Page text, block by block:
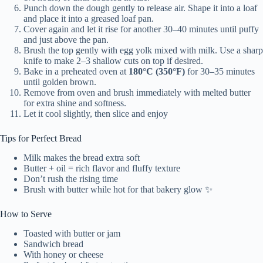
Punch down the dough gently to release air. Shape it into a loaf
and place it into a greased loaf pan.
Cover again and let it rise for another 30–40 minutes until puffy
and just above the pan.
Brush the top gently with egg yolk mixed with milk. Use a sharp
knife to make 2–3 shallow cuts on top if desired.
Bake in a preheated oven at 180°C (350°F) for 30–35 minutes
until golden brown.
Remove from oven and brush immediately with melted butter
for extra shine and softness.
Let it cool slightly, then slice and enjoy
Tips for Perfect Bread
Milk makes the bread extra soft
Butter + oil = rich flavor and fluffy texture
Don’t rush the rising time
Brush with butter while hot for that bakery glow ✨
How to Serve
Toasted with butter or jam
Sandwich bread
With honey or cheese